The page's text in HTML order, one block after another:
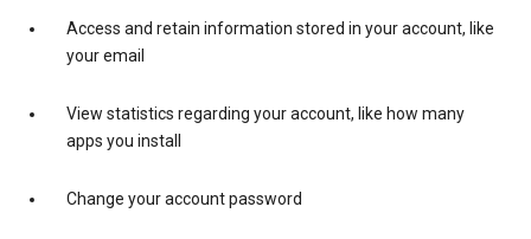
Access and retain information stored in your account, like
your email
View statistics regarding your account, like how many
apps you install
Change your account password